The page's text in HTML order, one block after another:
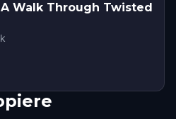
Walk Through Twisted